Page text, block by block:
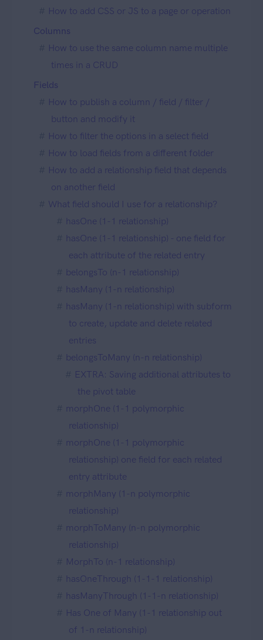
How to add CSS or JS to a page or operation
Columns
How to use the same column name multiple
times in a CRUD
Fields
How to publish a column / field / filter /
button and modify it
How to filter the options in a select field
How to load fields from a different folder
How to add a relationship field that depends
on another field
What field should I use for a relationship?
hasOne (1-1 relationship)
hasOne (1-1 relationship) - one field for
each attribute of the related entry
belongsTo (n-1 relationship)
hasMany (1-n relationship)
hasMany (1-n relationship) with subform
to create, update and delete related
entries
belongsToMany (n-n relationship)
EXTRA: Saving additional attributes to
the pivot table
morphOne (1-1 polymorphic
relationship)
morphOne (1-1 polymorphic
relationship) one field for each related
entry attribute
morphMany (1-n polymorphic
relationship)
morphToMany (n-n polymorphic
relationship)
MorphTo (n-1 relationship)
hasOneThrough (1-1-1 relationship)
hasManyThrough (1-1-n relationship)
Has One of Many (1-1 relationship out
of 1-n relationship)